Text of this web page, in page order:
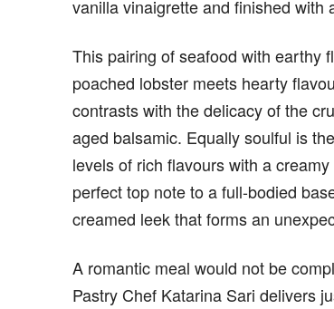
vanilla vinaigrette and finished with
This pairing of seafood with earthy
poached lobster meets hearty
contrasts with the delicacy of the
aged balsamic. Equally soulful is
levels of rich flavours with a
perfect top note to a full-bodied
creamed leek that forms an
A romantic meal would not be
Pastry Chef Katarina Sari delivers